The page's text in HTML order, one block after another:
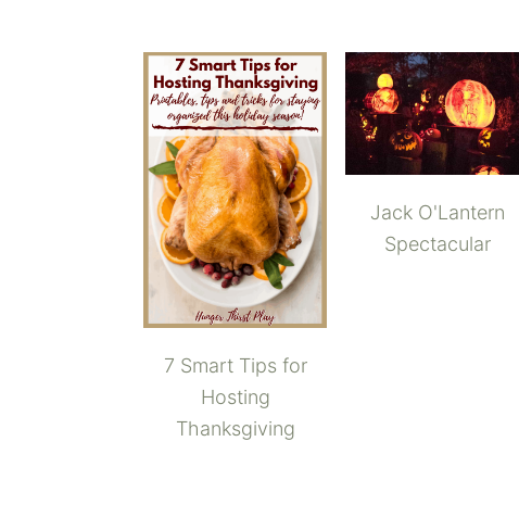
7 Smart Tips for
Hosting
Thanksgiving
Jack O'Lantern
Spectacular